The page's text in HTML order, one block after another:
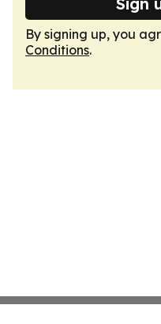
By signing up, you
Conditions.